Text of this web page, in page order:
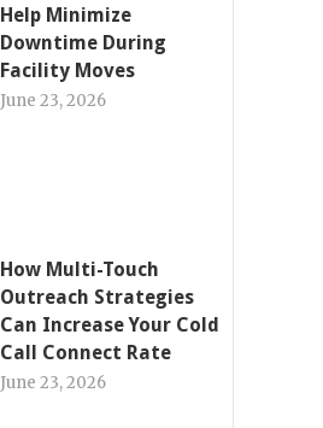
Help Minimize
Downtime During
Facility Moves
June 23, 2026
How Multi-Touch
Outreach Strategies
Can Increase Your Cold
Call Connect Rate
June 23, 2026